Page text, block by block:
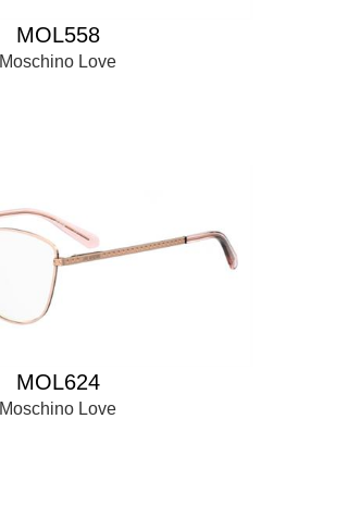
MOL558
Moschino Love
MOL624
Moschino Love